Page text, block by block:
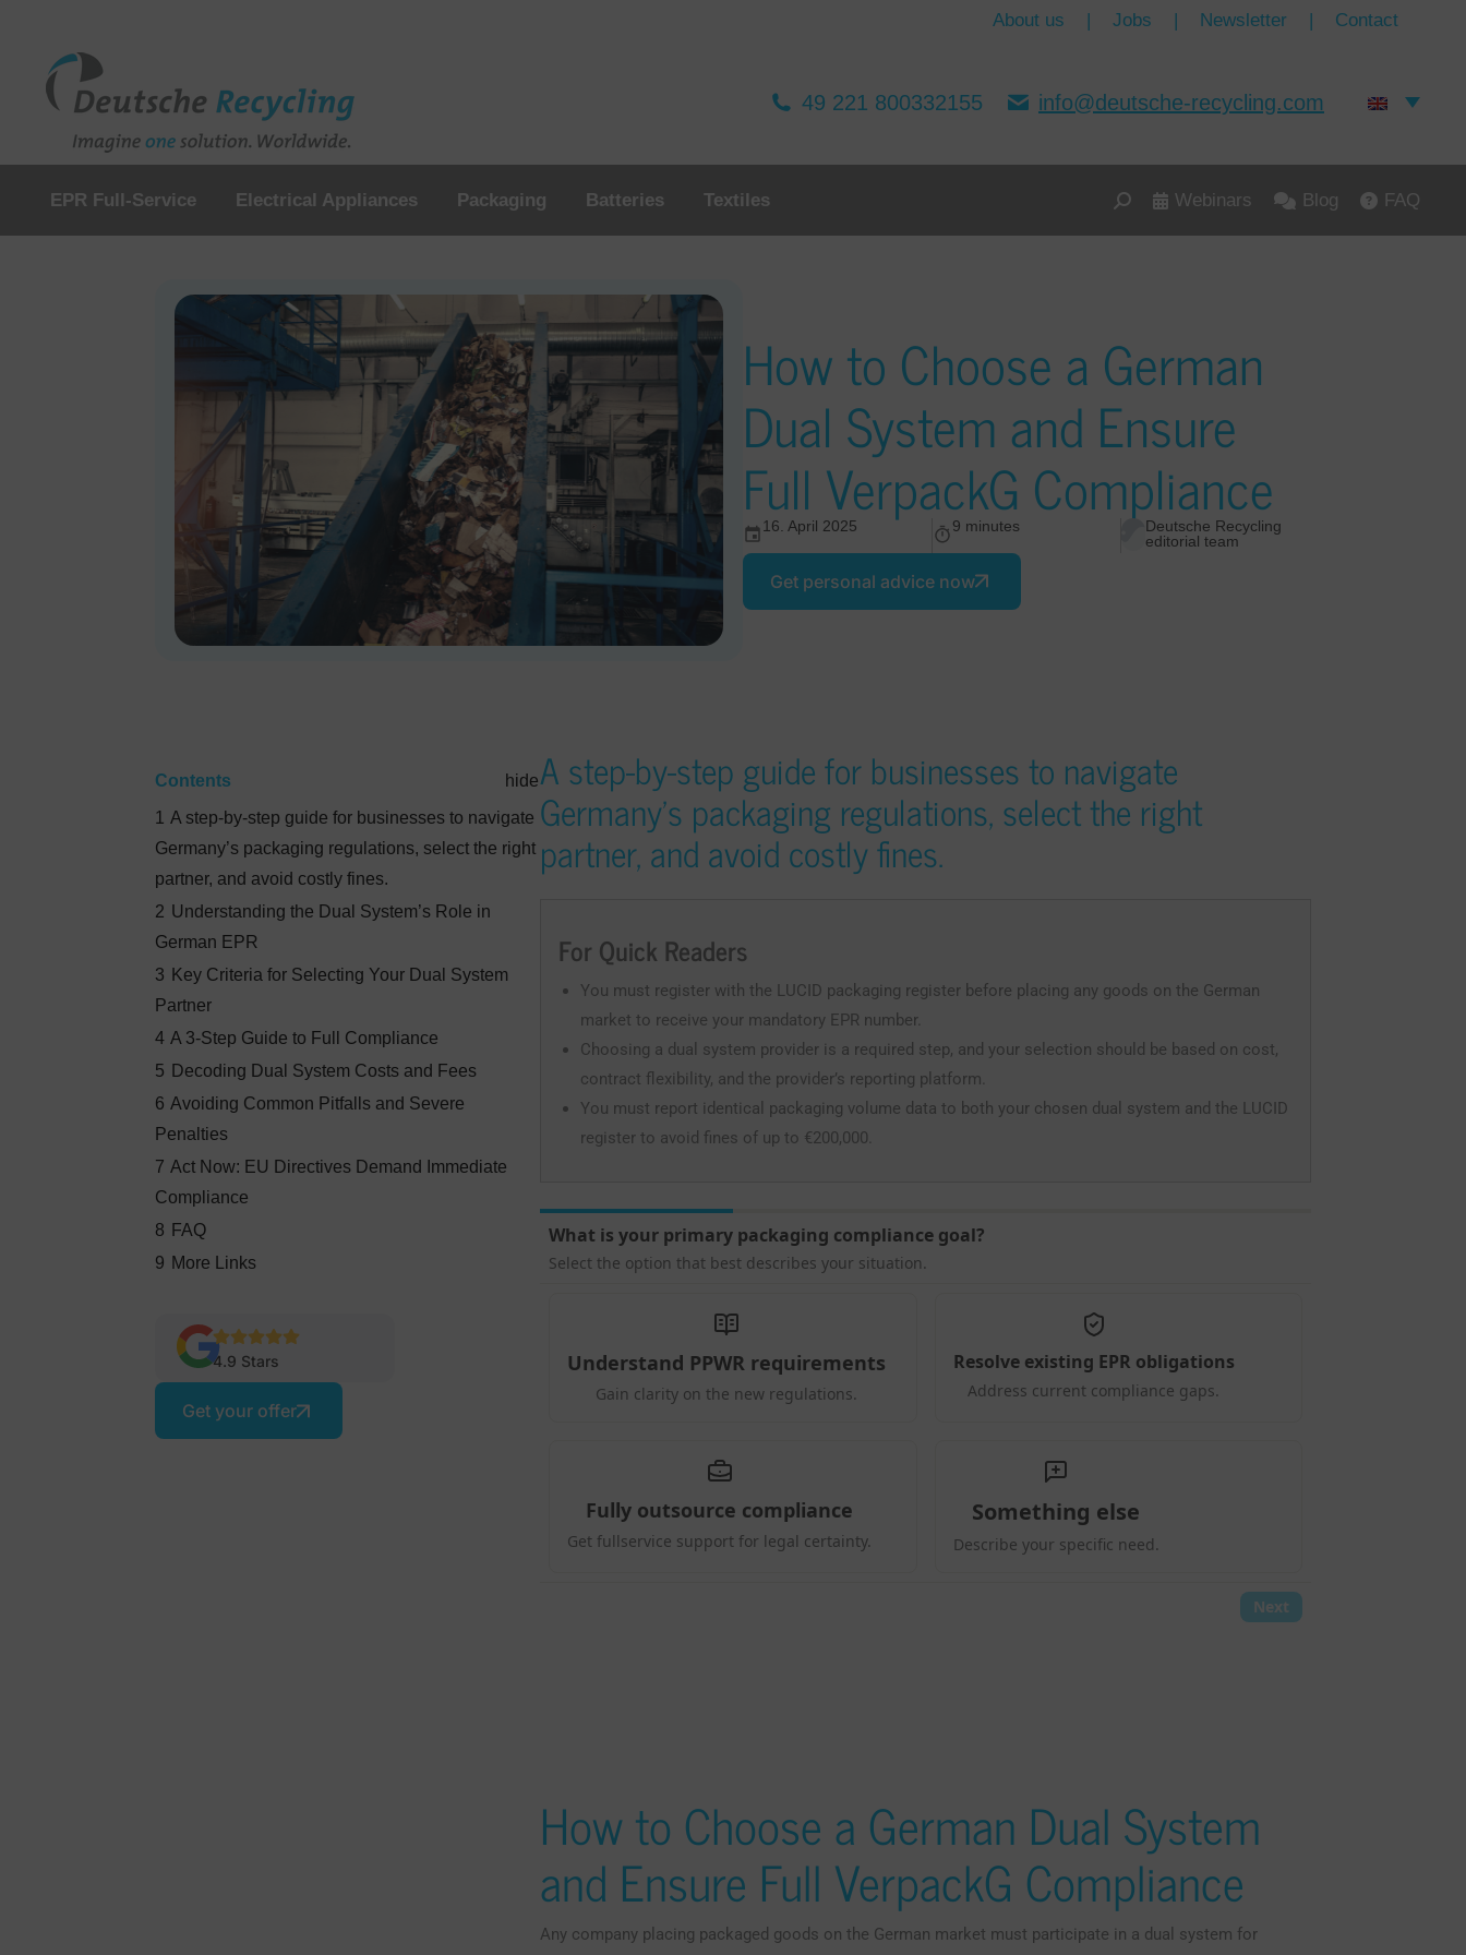
About us | Jobs | Newsletter | Contact
49 221 800332155 info@deutsche-recycling.com
EPR Full-Service Electrical Appliances Packaging Batteries Textiles Webinars Blog FAQ
How to Choose a German
Dual System and Ensure
Full VerpackG Compliance
16. April 2025 9 minutes
Deutsche Recycling
editorial team
Get personal advice now
Contents
hide
1 A step-by-step guide for businesses to navigate
Germany’s packaging regulations, select the right
partner, and avoid costly fines.
2 Understanding the Dual System’s Role in
German EPR
3 Key Criteria for Selecting Your Dual System
Partner
4 A 3-Step Guide to Full Compliance
5 Decoding Dual System Costs and Fees
6 Avoiding Common Pitfalls and Severe
Penalties
7 Act Now: EU Directives Demand Immediate
Compliance
8 FAQ
9 More Links
4.9 Stars
Get your offer
A step-by-step guide for businesses to navigate
Germany’s packaging regulations, select the right
partner, and avoid costly fines.
For Quick Readers
You must register with the LUCID packaging register before placing any goods on the German
market to receive your mandatory EPR number.
Choosing a dual system provider is a required step, and your selection should be based on cost,
contract flexibility, and the provider’s reporting platform.
You must report identical packaging volume data to both your chosen dual system and the LUCID
register to avoid fines of up to €200,000.
How to Choose a German Dual System
and Ensure Full VerpackG Compliance
Any company placing packaged goods on the German market must participate in a dual system for